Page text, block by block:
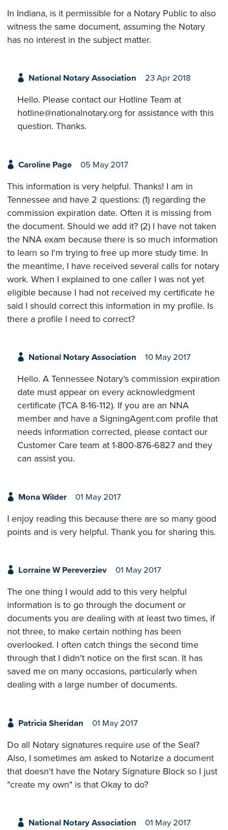
In Indiana, is it permissible for a Notary Public to also
witness the same document, assuming the Notary
has no interest in the subject matter.
National Notary Association 23 Apr 2018
Hello. Please contact our Hotline Team at
hotline@nationalnotary.org for assistance with this
question. Thanks.
Caroline Page 05 May 2017
This information is very helpful. Thanks! I am in
Tennessee and have 2 questions: (1) regarding the
commission expiration date. Often it is missing from
the document. Should we add it? (2) I have not taken
the NNA exam because there is so much information
to learn so I'm trying to free up more study time. In
the meantime, I have received several calls for notary
work. When I explained to one caller I was not yet
eligible because I had not received my certificate he
said I should correct this information in my profile. Is
there a profile I need to correct?
National Notary Association 10 May 2017
Hello. A Tennessee Notary’s commission expiration
date must appear on every acknowledgment
certificate (TCA 8-16-112). If you are an NNA
member and have a SigningAgent.com profile that
needs information corrected, please contact our
Customer Care team at 1-800-876-6827 and they
can assist you.
Mona Wilder 01 May 2017
I enjoy reading this because there are so many good
points and is very helpful. Thank you for sharing this.
Lorraine W Pereverziev 01 May 2017
The one thing I would add to this very helpful
information is to go through the document or
documents you are dealing with at least two times, if
not three, to make certain nothing has been
overlooked. I often catch things the second time
through that I didn't notice on the first scan. It has
saved me on many occasions, particularly when
dealing with a large number of documents.
Patricia Sheridan 01 May 2017
Do all Notary signatures require use of the Seal?
Also, I sometimes am asked to Notarize a document
that doesn't have the Notary Signature Block so I just
"create my own" is that Okay to do?
National Notary Association 01 May 2017